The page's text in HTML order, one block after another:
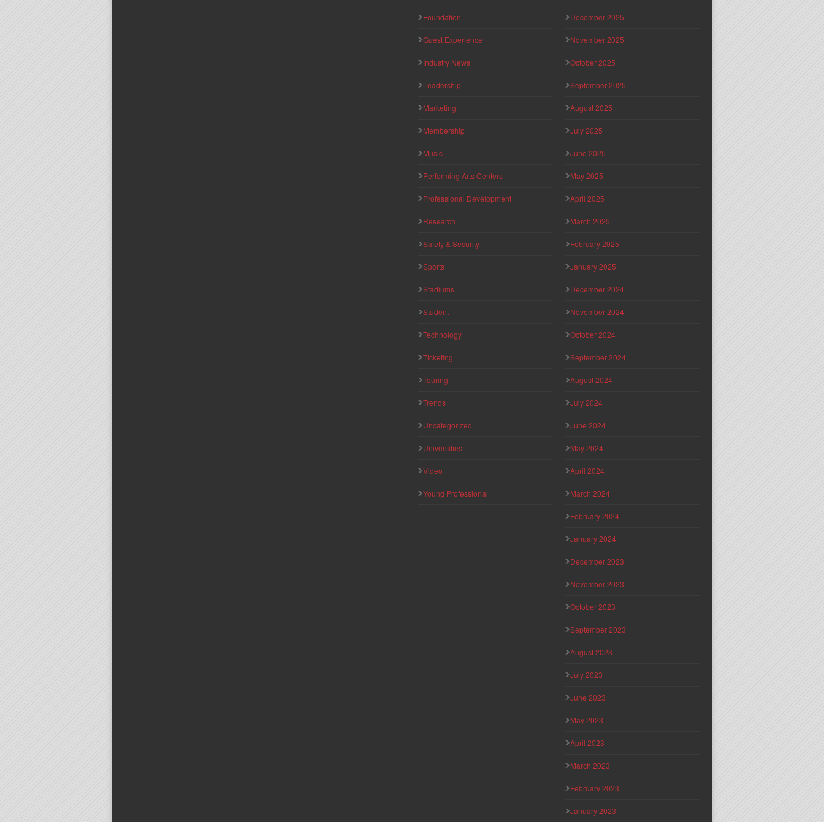
Foundation
Guest Experience
Industry News
Leadership
Marketing
Membership
Music
Performing Arts Centers
Professional Development
Research
Safety & Security
Sports
Stadiums
Student
Technology
Ticketing
Touring
Trends
Uncategorized
Universities
Video
Young Professional
December 2025
November 2025
October 2025
September 2025
August 2025
July 2025
June 2025
May 2025
April 2025
March 2025
February 2025
January 2025
December 2024
November 2024
October 2024
September 2024
August 2024
July 2024
June 2024
May 2024
April 2024
March 2024
February 2024
January 2024
December 2023
November 2023
October 2023
September 2023
August 2023
July 2023
June 2023
May 2023
April 2023
March 2023
February 2023
January 2023